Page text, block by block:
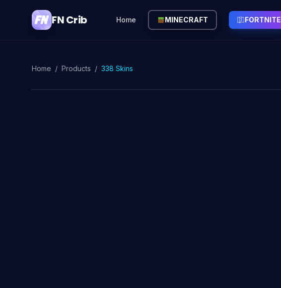
FN Crib Home MINECRAFT FORTNITE
Home / Products / 338 Skins